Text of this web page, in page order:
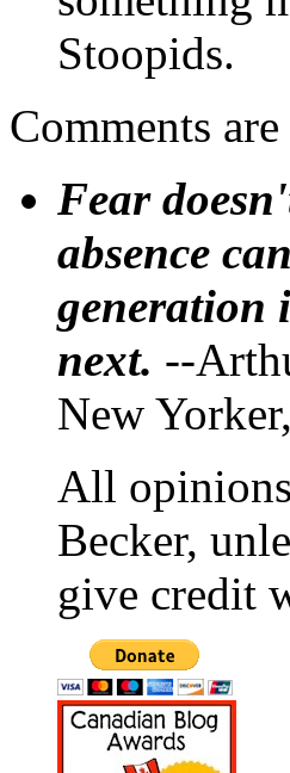
Stoopids.
Comments
Fear
absence
generation
next. --
New
All
Becker,
give credit